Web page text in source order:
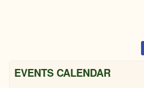
EVENTS CALENDAR